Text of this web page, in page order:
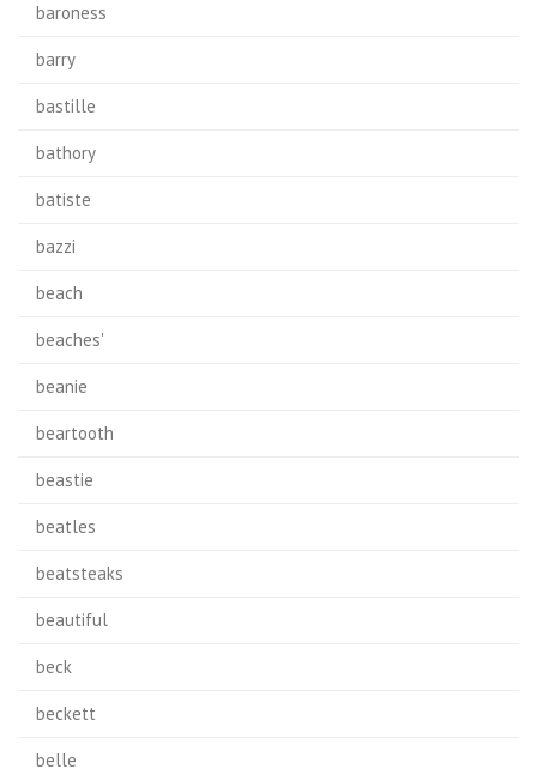
baroness
barry
bastille
bathory
batiste
bazzi
beach
beaches'
beanie
beartooth
beastie
beatles
beatsteaks
beautiful
beck
beckett
belle